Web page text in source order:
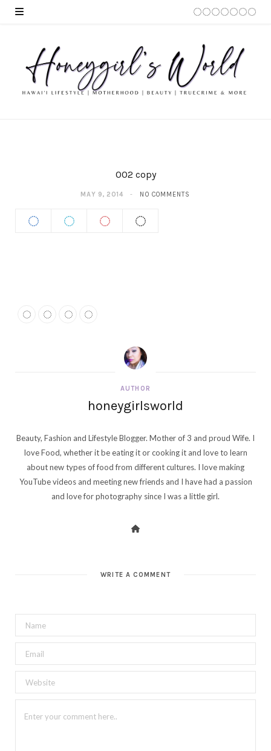
002 copy
MAY 9, 2014 NO COMMENTS
AUTHOR
honeygirlsworld
Beauty, Fashion and Lifestyle Blogger. Mother of 3 and proud Wife. I
love Food, whether it be eating it or cooking it and love to learn
about new types of food from different cultures. I love making
YouTube videos and meeting new friends and I have had a passion
and love for photography since I was a little girl.
WRITE A COMMENT